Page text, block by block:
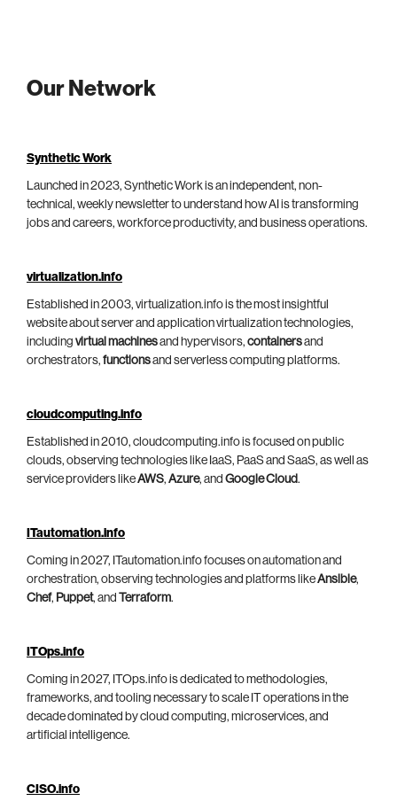
Our Network
Synthetic Work
Launched in 2023, Synthetic Work is an independent, non-
technical, weekly newsletter to understand how AI is transforming
jobs and careers, workforce productivity, and business operations.
virtualization.info
Established in 2003, virtualization.info is the most insightful
website about server and application virtualization technologies,
including virtual machinesand hypervisors, containersand
orchestrators, functionsand serverless computing platforms.
cloudcomputing.info
Established in 2010, cloudcomputing.info is focused on public
clouds, observing technologies like IaaS, PaaS and SaaS, as well as
service providers likeAWS, Azure, and Google Cloud.
ITautomation.info
Coming in 2027, ITautomation.info focuses on automation and
orchestration, observing technologies and platforms likeAnsible,
Chef, Puppet, and Terraform.
ITOps.info
Coming in 2027, ITOps.info is dedicated to methodologies,
frameworks, and tooling necessary to scale IT operations in the
decade dominated by cloud computing, microservices, and
artificial intelligence.
CISO.info